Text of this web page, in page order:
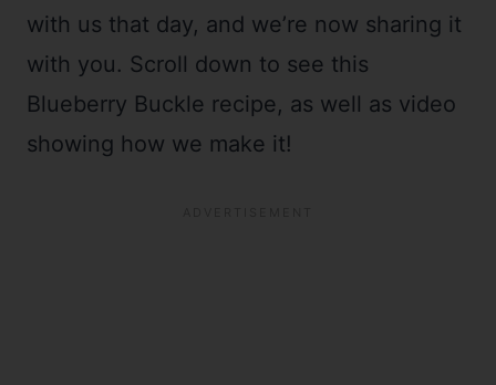
with us that day, and we’re now sharing it
with you. Scroll down to see this
Blueberry Buckle recipe, as well as video
showing how we make it!